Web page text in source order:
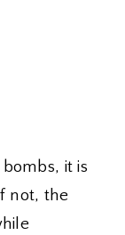
it is
not, the